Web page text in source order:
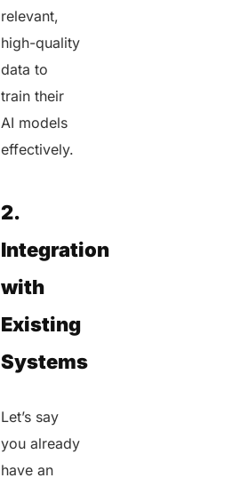
relevant,
high-quality
data to
train their
AI models
effectively.
2.
Integration
with
Existing
Systems
Let’s say
you already
have an